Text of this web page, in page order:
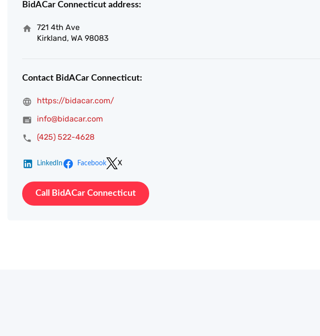
BidACar Connecticut address:
721 4th Ave
Kirkland, WA 98083
Contact BidACar Connecticut:
https://bidacar.com/
info@bidacar.com
(425) 522-4628
LinkedIn Facebook X
Call BidACar Connecticut